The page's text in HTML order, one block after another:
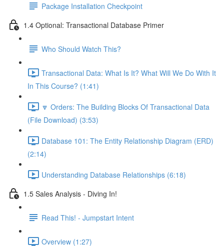
Package Installation Checkpoint
1.4 Optional: Transactional Database Primer
Who Should Watch This?
Transactional Data: What Is It? What Will We Do With It
In This Course? (1:41)
🔽 Orders: The Building Blocks Of Transactional Data
(File Download) (3:53)
Database 101: The Entity Relationship Diagram (ERD)
(2:14)
Understanding Database Relationships (6:18)
1.5 Sales Analysis - Diving In!
Read This! - Jumpstart Intent
Overview (1:27)